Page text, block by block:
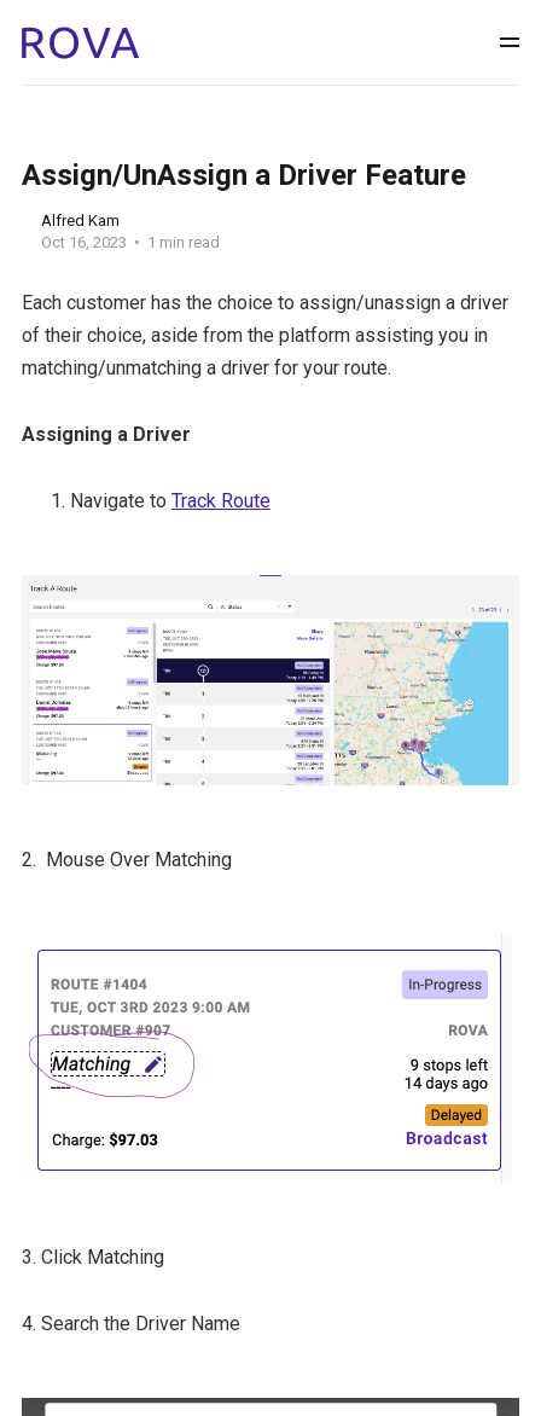
Assign/UnAssign a Driver Feature
Alfred Kam
Oct 16, 2023
1 min read
Each customer has the choice to assign/unassign a driver
of their choice, aside from the platform assisting you in
matching/unmatching a driver for your route.
Assigning a Driver
Navigate to Track Route
2. Mouse Over Matching
3. Click Matching
4. Search the Driver Name